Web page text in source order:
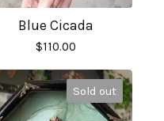
Blue Cicada
$110.00
Sold out